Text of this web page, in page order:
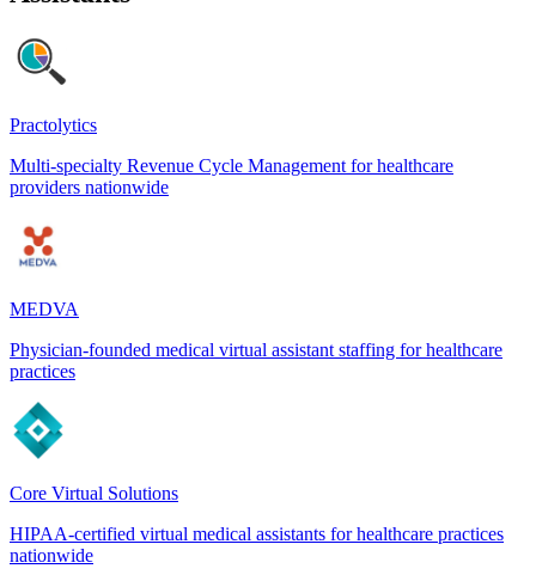
Practolytics
Multi-specialty Revenue Cycle Management for healthcare
providers nationwide
MEDVA
Physician-founded medical virtual assistant staffing for healthcare
practices
Core Virtual Solutions
HIPAA-certified virtual medical assistants for healthcare practices
nationwide